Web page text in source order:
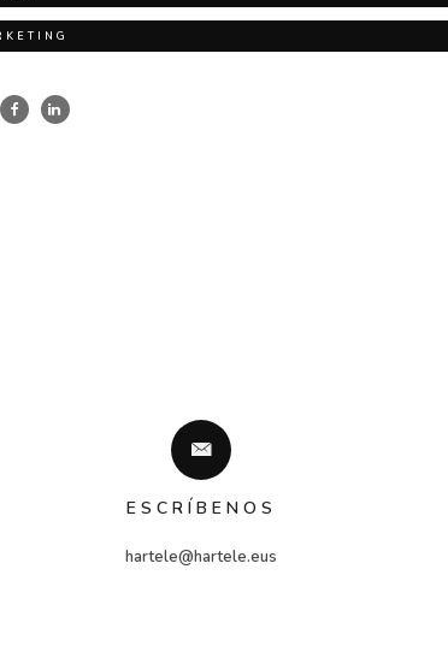
ESCRÍBENOS
hartele@hartele.eus